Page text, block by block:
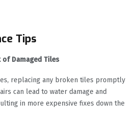
Tips
Damaged Tiles
replacing any broken tiles promptly
can lead to water damage and
in more expensive fixes down the